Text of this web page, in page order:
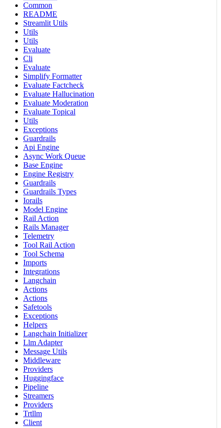
Common
README
Streamlit Utils
Utils
Utils
Evaluate
Cli
Evaluate
Simplify Formatter
Evaluate Factcheck
Evaluate Hallucination
Evaluate Moderation
Evaluate Topical
Utils
Exceptions
Guardrails
Api Engine
Async Work Queue
Base Engine
Engine Registry
Guardrails
Guardrails Types
Iorails
Model Engine
Rail Action
Rails Manager
Telemetry
Tool Rail Action
Tool Schema
Imports
Integrations
Langchain
Actions
Actions
Safetools
Exceptions
Helpers
Langchain Initializer
Llm Adapter
Message Utils
Middleware
Providers
Huggingface
Pipeline
Streamers
Providers
Trtllm
Client